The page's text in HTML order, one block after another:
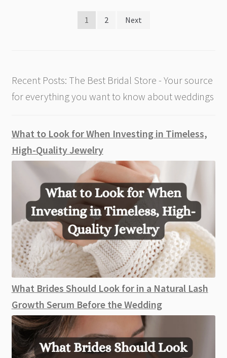
1 2 Next
Recent Posts: The Best Bridal Store - Your source
for everything you want to know about weddings
What to Look for When Investing in Timeless,
High-Quality Jewelry
What Brides Should Look for in a Natural Lash
Growth Serum Before the Wedding